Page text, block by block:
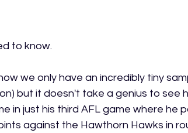
to know.
we only have an incredibly tiny
but it doesn't take a genius to see
in just his third AFL game where he
against the Hawthorn Hawks in